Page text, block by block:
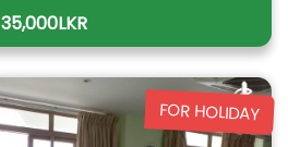
35,000LKR
FOR HOLIDAY